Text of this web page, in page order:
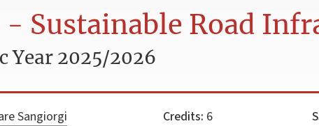
- Sustainable Road
Year 2025/2026
Sangiorgi Credits: 6